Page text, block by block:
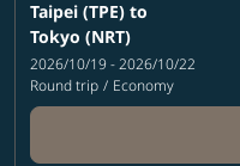
Taipei (TPE) to
Tokyo (NRT)
2026/10/19 - 2026/10/22
Round trip / Economy